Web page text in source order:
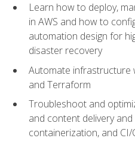
Learn how to deploy,
in AWS and how to
automation design for
disaster recovery
Automate infrastructure
and Terraform
Troubleshoot and
and content delivery
containerization, and